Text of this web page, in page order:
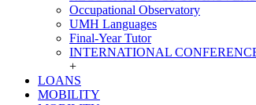
Occupational Observatory
UMH Languages
Final-Year Tutor
INTERNATIONAL
+
LOANS
MOBILITY